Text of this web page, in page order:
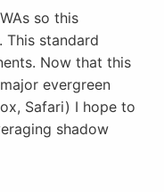
so this
This standard
Now that this
evergreen
Safari) I hope to
shadow